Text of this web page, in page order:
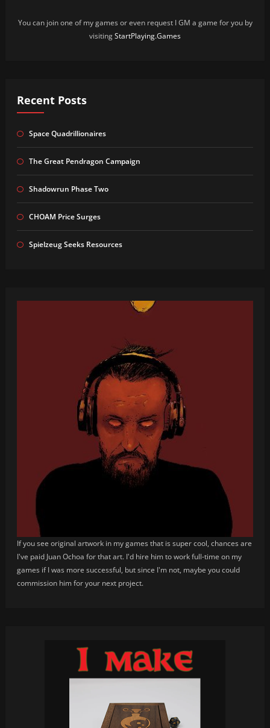
You can join one of my games or even request I GM a game for you by
visitingStartPlaying.Games
Recent Posts
Space Quadrillionaires
The Great Pendragon Campaign
Shadowrun Phase Two
CHOAM Price Surges
Spielzeug Seeks Resources
If you see original artwork in my games that is super cool, chances are
I've paid Juan Ochoa for that art. I'd hire him to work full-time on my
games if I was more successful, but since I'm not, maybe you could
commission him for your next project.